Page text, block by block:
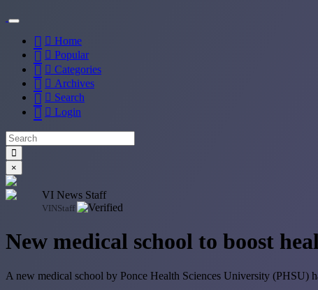
Home
Popular
Categories
Archives
Search
Login
×
VI News Staff
VINStaff
New medical school to boost
A new medical school by Ponce Health Sciences University (PHSU)